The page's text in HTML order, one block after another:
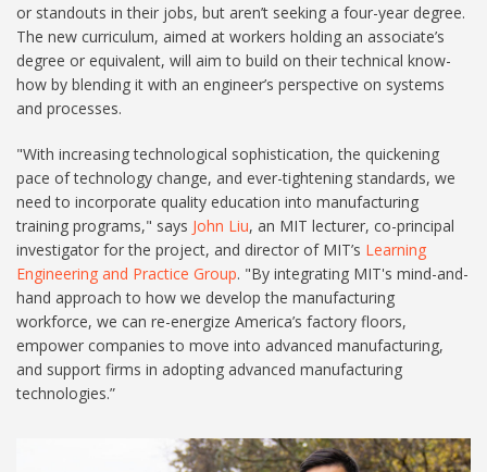
or standouts in their jobs, but aren’t seeking a four-year degree.
The new curriculum, aimed at workers holding an associate’s
degree or equivalent, will aim to build on their technical know-
how by blending it with an engineer’s perspective on systems
and processes.
"With increasing technological sophistication, the quickening
pace of technology change, and ever-tightening standards, we
need to incorporate quality education into manufacturing
training programs," says John Liu, an MIT lecturer, co-principal
investigator for the project, and director of MIT’s Learning
Engineering and Practice Group. "By integrating MIT's mind-and-
hand approach to how we develop the manufacturing
workforce, we can re-energize America’s factory floors,
empower companies to move into advanced manufacturing,
and support firms in adopting advanced manufacturing
technologies.”